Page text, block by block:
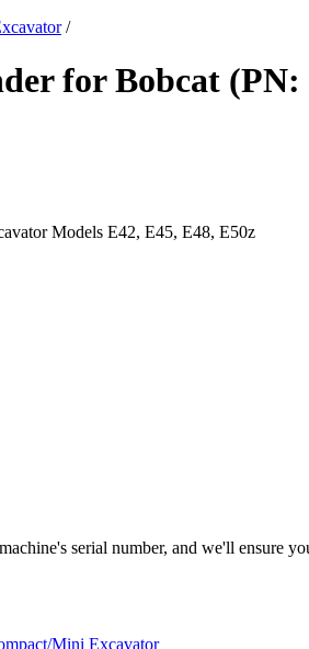
/
for Bobcat (PN:
serial number, and we'll ensure
Mini Excavator